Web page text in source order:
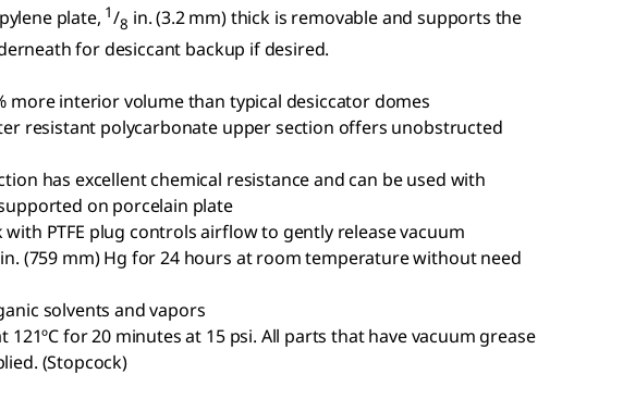
plate, 1/8 in. (3.2 mm) thick is removable and supports the
for desiccant backup if desired.
more interior volume than typical desiccator domes
resistant polycarbonate upper section offers unobstructed
has excellent chemical resistance and can be used with
on porcelain plate
PTFE plug controls airflow to gently release vacuum
(759 mm) Hg for 24 hours at room temperature without need
solvents and vapors
121ºC for 20 minutes at 15 psi. All parts that have vacuum grease
(Stopcock)